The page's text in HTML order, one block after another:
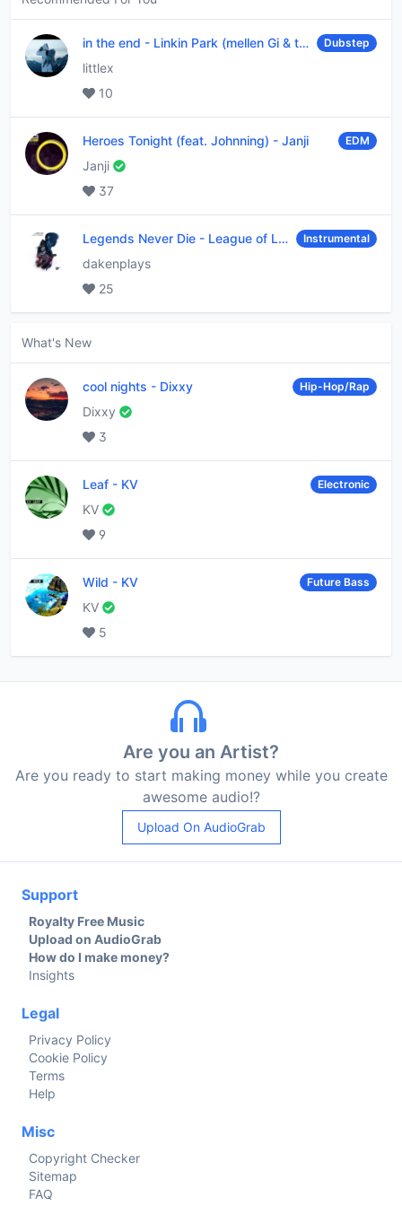
in the end - Linkin Park (mellen Gi & tommee profitt remix) Dubstep
littlex
10
Heroes Tonight (feat. Johnning) - Janji EDM
Janji
37
Legends Never Die - League of Legends Instrumental
dakenplays
25
What's New
cool nights - Dixxy Hip-Hop/Rap
Dixxy
3
Leaf - KV Electronic
KV
9
Wild - KV Future Bass
KV
5
Are you an Artist?
Are you ready to start making money while you create
awesome audio!?
Upload On AudioGrab
Support
Royalty Free Music
Upload on AudioGrab
How do I make money?
Insights
Legal
Privacy Policy
Cookie Policy
Terms
Help
Misc
Copyright Checker
Sitemap
FAQ